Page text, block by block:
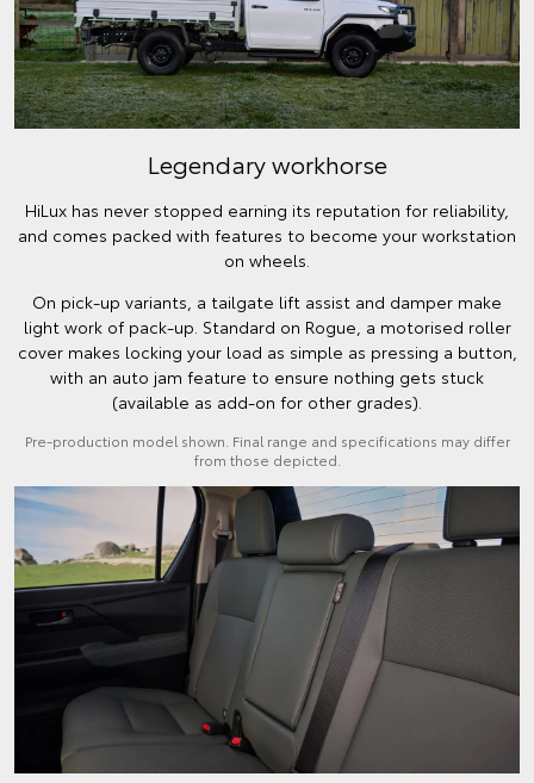
Legendary workhorse
HiLux has never stopped earning its reputation for reliability,
and comes packed with features to become your workstation
on wheels.
On pick-up variants, a tailgate lift assist and damper make
light work of pack-up. Standard on Rogue, a motorised roller
cover makes locking your load as simple as pressing a button,
with an auto jam feature to ensure nothing gets stuck
(available as add-on for other grades).
Pre-production model shown. Final range and specifications may differ
from those depicted.